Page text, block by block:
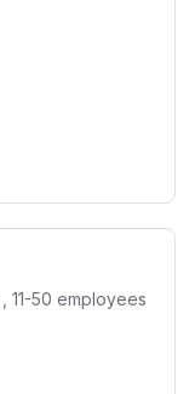
11-50 employees